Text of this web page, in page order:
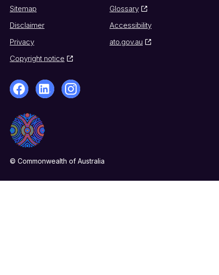
Sitemap
Glossary
Disclaimer
Accessibility
Privacy
ato.gov.au
Copyright notice
© Commonwealth of Australia